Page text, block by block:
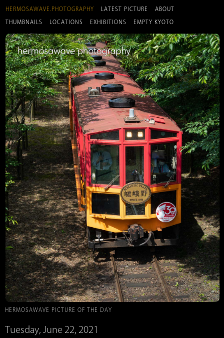
HERMOSAWAVE.PHOTOGRAPHY LATEST PICTURE ABOUT
THUMBNAILS LOCATIONS EXHIBITIONS EMPTY KYOTO
HERMOSAWAVE PICTURE OF THE DAY
Tuesday, June 22, 2021